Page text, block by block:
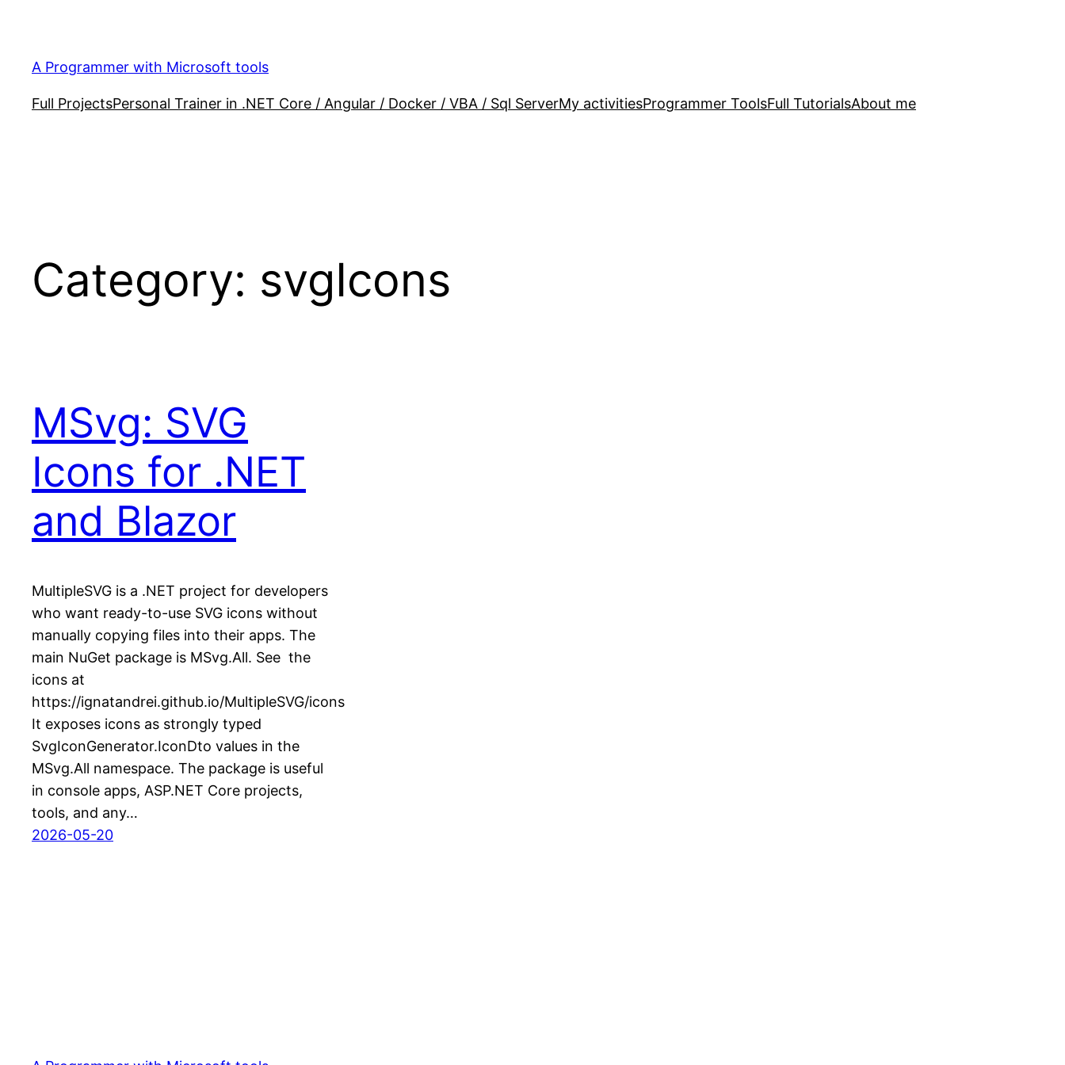
content
A Programmer with Microsoft tools
Full ProjectsPersonal Trainer in .NET Core / Angular / Docker / VBA / Sql ServerMy activitiesProgrammer ToolsFull TutorialsAbout me
Category: svgIcons
MSvg: SVG
Icons for .NET
and Blazor
MultipleSVG is a .NET project for developers
who want ready-to-use SVG icons without
manually copying files into their apps. The
main NuGet package is MSvg.All. See the
icons at
https://ignatandrei.github.io/MultipleSVG/icons
It exposes icons as strongly typed
SvgIconGenerator.IconDto values in the
MSvg.All namespace. The package is useful
in console apps, ASP.NET Core projects,
tools, and any…
2026-05-20